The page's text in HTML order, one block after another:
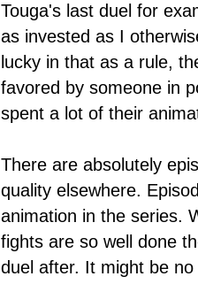
Touga's last duel for
as invested as I
lucky in that as a rule,
favored by someone in
spent a lot of their
There are absolutely
quality elsewhere.
animation in the series.
fights are so well done
duel after. It might be